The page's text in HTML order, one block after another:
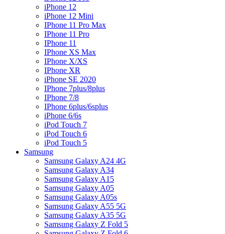
iPhone 12
iPhone 12 Mini
IPhone 11 Pro Max
IPhone 11 Pro
IPhone 11
IPhone XS Max
IPhone X/XS
IPhone XR
iPhone SE 2020
IPhone 7plus/8plus
IPhone 7/8
IPhone 6plus/6splus
iPhone 6/6s
iPod Touch 7
iPod Touch 6
iPod Touch 5
Samsung
Samsung Galaxy A24 4G
Samsung Galaxy A34
Samsung Galaxy A15
Samsung Galaxy A05
Samsung Galaxy A05s
Samsung Galaxy A55 5G
Samsung Galaxy A35 5G
Samsung Galaxy Z Fold 5